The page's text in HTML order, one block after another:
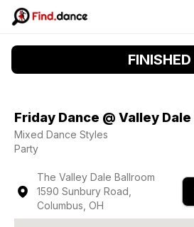
FINISHED
Friday Dance @ Valley
Mixed Dance Styles
Party
The Valley Dale Ballroom
1590 Sunbury Road,
Columbus, OH